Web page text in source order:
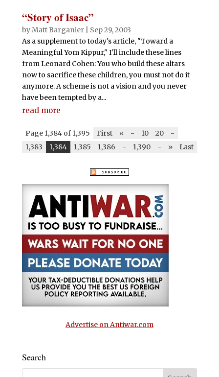
“Story of Isaac”
byMatt Barganier| Sep 29, 2003
As a supplement to today's article, "Toward a
Meaningful Yom Kippur," I'll include these lines
from Leonard Cohen: You who build these altars
now to sacrifice these children, you must not do it
anymore. A scheme is not a vision and you never
have been tempted by a...
read more
Page 1,384 of 1,395 First « - 10 20
-
1,383
1,384 1,385 1,386 - 1,390 - » Last
Advertise on Antiwar.com
Search